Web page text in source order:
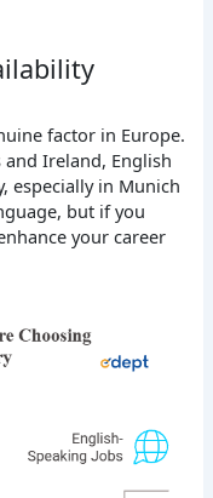
factor in Europe.
Ireland, English
especially in Munich
but if you
your career